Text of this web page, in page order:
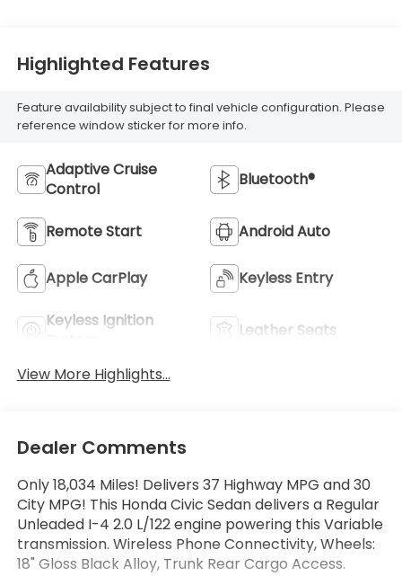
Highlighted Features
Feature availability subject to final vehicle configuration. Please
reference window sticker for more info.
Adaptive Cruise
Control
Bluetooth®
Remote Start Android Auto
Apple CarPlay Keyless Entry
Keyless Ignition
Leather Seats
View More Highlights...
Dealer Comments
Only 18,034 Miles! Delivers 37 Highway MPG and 30
City MPG! This Honda Civic Sedan delivers a Regular
Unleaded I-4 2.0 L/122 engine powering this Variable
transmission. Wireless Phone Connectivity, Wheels:
18" Gloss Black Alloy, Trunk Rear Cargo Access.